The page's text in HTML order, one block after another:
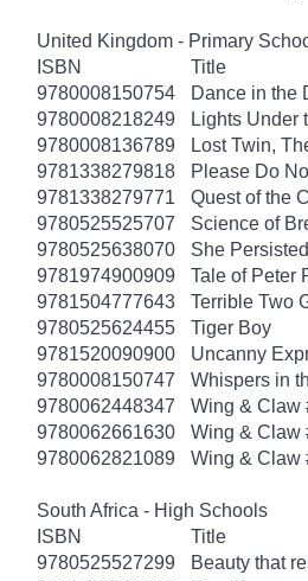
United Kingdom - Primary
ISBN
Title
9780008150754
Dance in the
9780008218249
Lights Under
9780008136789
Lost Twin,
9781338279818
Please Do
9781338279771
Quest of the
9780525525707
Science of
9780525638070
She
9781974900909
Tale of Peter
9781504777643
Terrible Two
9780525624455
Tiger Boy
9781520090900
Uncanny
9780008150747
Whispers in
9780062448347
Wing & Claw
9780062661630
Wing & Claw
9780062821089
Wing & Claw
South Africa - High Schools
ISBN
Title
9780525527299
Beauty that